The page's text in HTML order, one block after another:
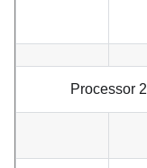
Processor 2